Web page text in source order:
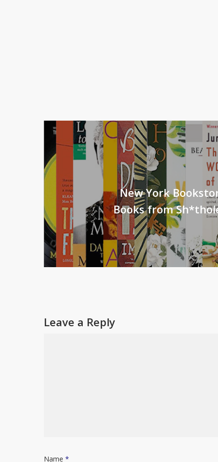
New York
Books from
Leave a Reply
Name *